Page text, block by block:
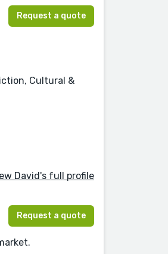
Request a quote
Cultural &
David's full profile
Request a quote